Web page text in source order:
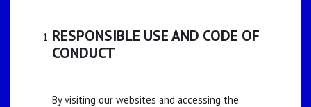
RESPONSIBLE USE AND CODE OF
CONDUCT
By visiting our websites and accessing the